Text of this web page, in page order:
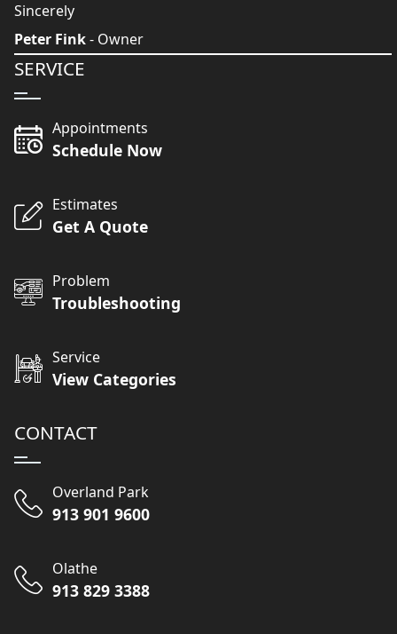
Sincerely
Peter Fink- Owner
SERVICE
Appointments
Schedule Now
Estimates
Get A Quote
Problem
Troubleshooting
Service
View Categories
CONTACT
Overland Park
913 901 9600
Olathe
913 829 3388